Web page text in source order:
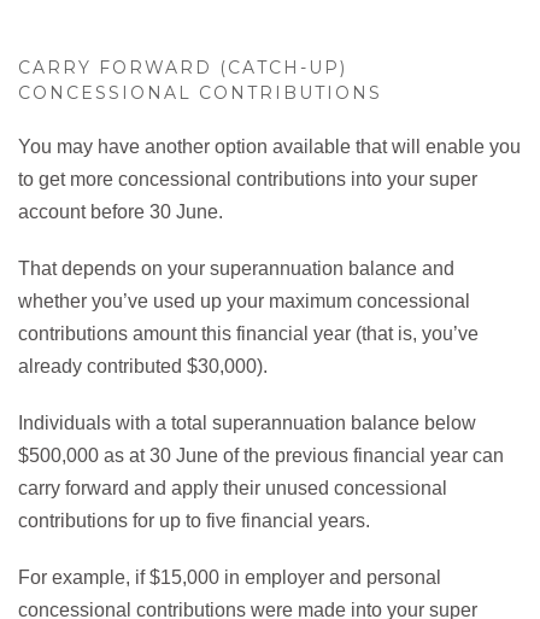
CARRY FORWARD (CATCH-UP)
CONCESSIONAL CONTRIBUTIONS
You may have another option available that will enable you
to get more concessional contributions into your super
account before 30 June.
That depends on your superannuation balance and
whether you’ve used up your maximum concessional
contributions amount this financial year (that is, you’ve
already contributed $30,000).
Individuals with a total superannuation balance below
$500,000 as at 30 June of the previous financial year can
carry forward and apply their unused concessional
contributions for up to five financial years.
For example, if $15,000 in employer and personal
concessional contributions were made into your super